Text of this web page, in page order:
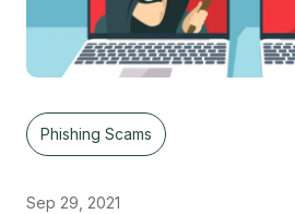
Phishing Scams
Sep 29, 2021